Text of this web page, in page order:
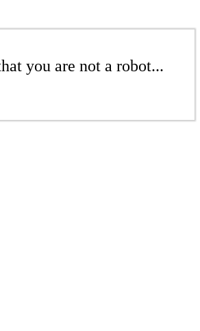
you are not a robot...